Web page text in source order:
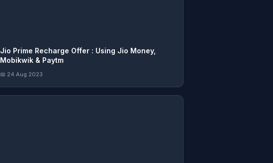
Jio Prime Recharge Offer : Using Jio Money,
Mobikwik & Paytm
📅 24 Aug 2023